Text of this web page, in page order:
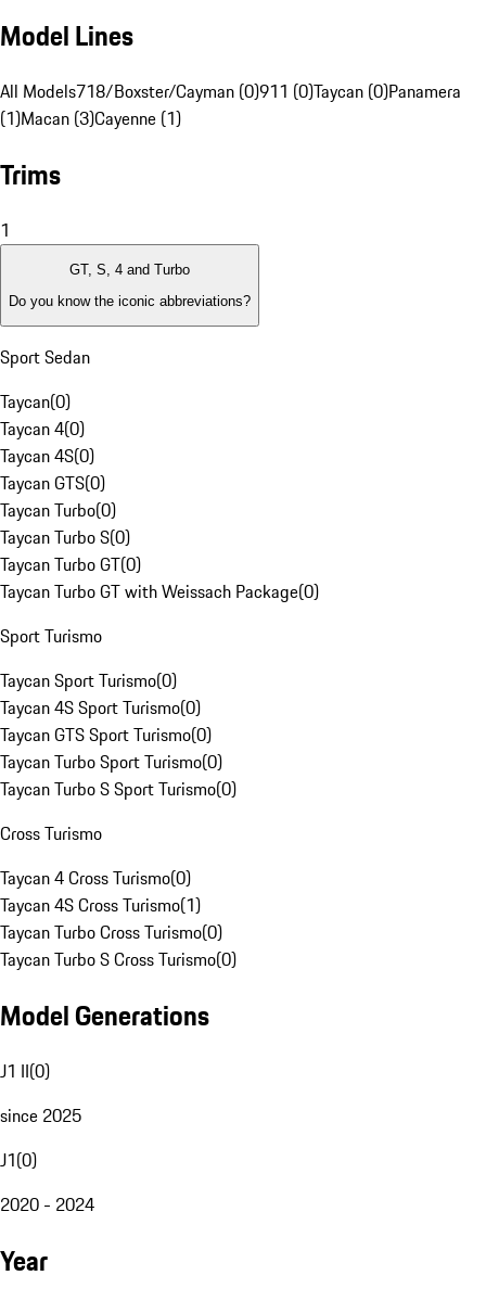
Model Lines
All Models718/Boxster/Cayman (0)911 (0)Taycan (0)Panamera
(1)Macan (3)Cayenne (1)
Trims
1
GT, S, 4 and Turbo
Do you know the iconic abbreviations?
Sport Sedan
Taycan(0)
Taycan 4(0)
Taycan 4S(0)
Taycan GTS(0)
Taycan Turbo(0)
Taycan Turbo S(0)
Taycan Turbo GT(0)
Taycan Turbo GT with Weissach Package(0)
Sport Turismo
Taycan Sport Turismo(0)
Taycan 4S Sport Turismo(0)
Taycan GTS Sport Turismo(0)
Taycan Turbo Sport Turismo(0)
Taycan Turbo S Sport Turismo(0)
Cross Turismo
Taycan 4 Cross Turismo(0)
Taycan 4S Cross Turismo(1)
Taycan Turbo Cross Turismo(0)
Taycan Turbo S Cross Turismo(0)
Model Generations
J1 II(0)
since 2025
J1(0)
2020 - 2024
Year